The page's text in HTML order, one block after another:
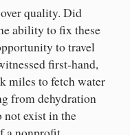
quality. Did
ability to fix these
to travel
first-hand,
miles to fetch water
from dehydration
not exist in the